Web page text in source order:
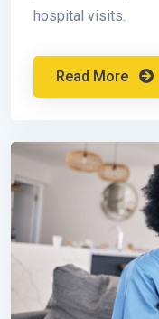
hospital visits.
Read More